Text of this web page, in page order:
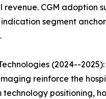
revenue. CGM adoption
segment
(2024--
reinforce the
technology positioning,